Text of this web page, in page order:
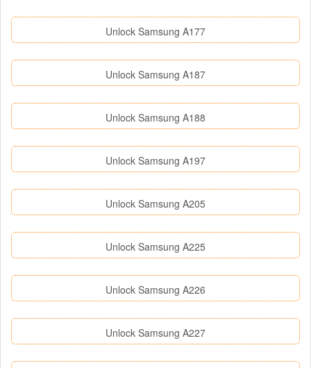
Unlock Samsung A177
Unlock Samsung A187
Unlock Samsung A188
Unlock Samsung A197
Unlock Samsung A205
Unlock Samsung A225
Unlock Samsung A226
Unlock Samsung A227